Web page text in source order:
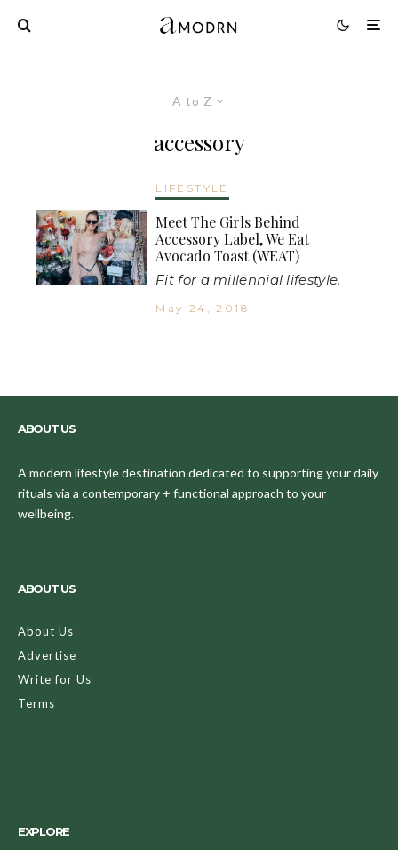
A to Z
accessory
LIFESTYLE
Meet The Girls Behind
Accessory Label, We Eat
Avocado Toast (WEAT)
Fit for a millennial lifestyle.
May 24, 2018
ABOUT US
A modern lifestyle destination dedicated to supporting your daily
rituals via a contemporary + functional approach to your
wellbeing.
ABOUT US
About Us
Advertise
Write for Us
Terms
EXPLORE